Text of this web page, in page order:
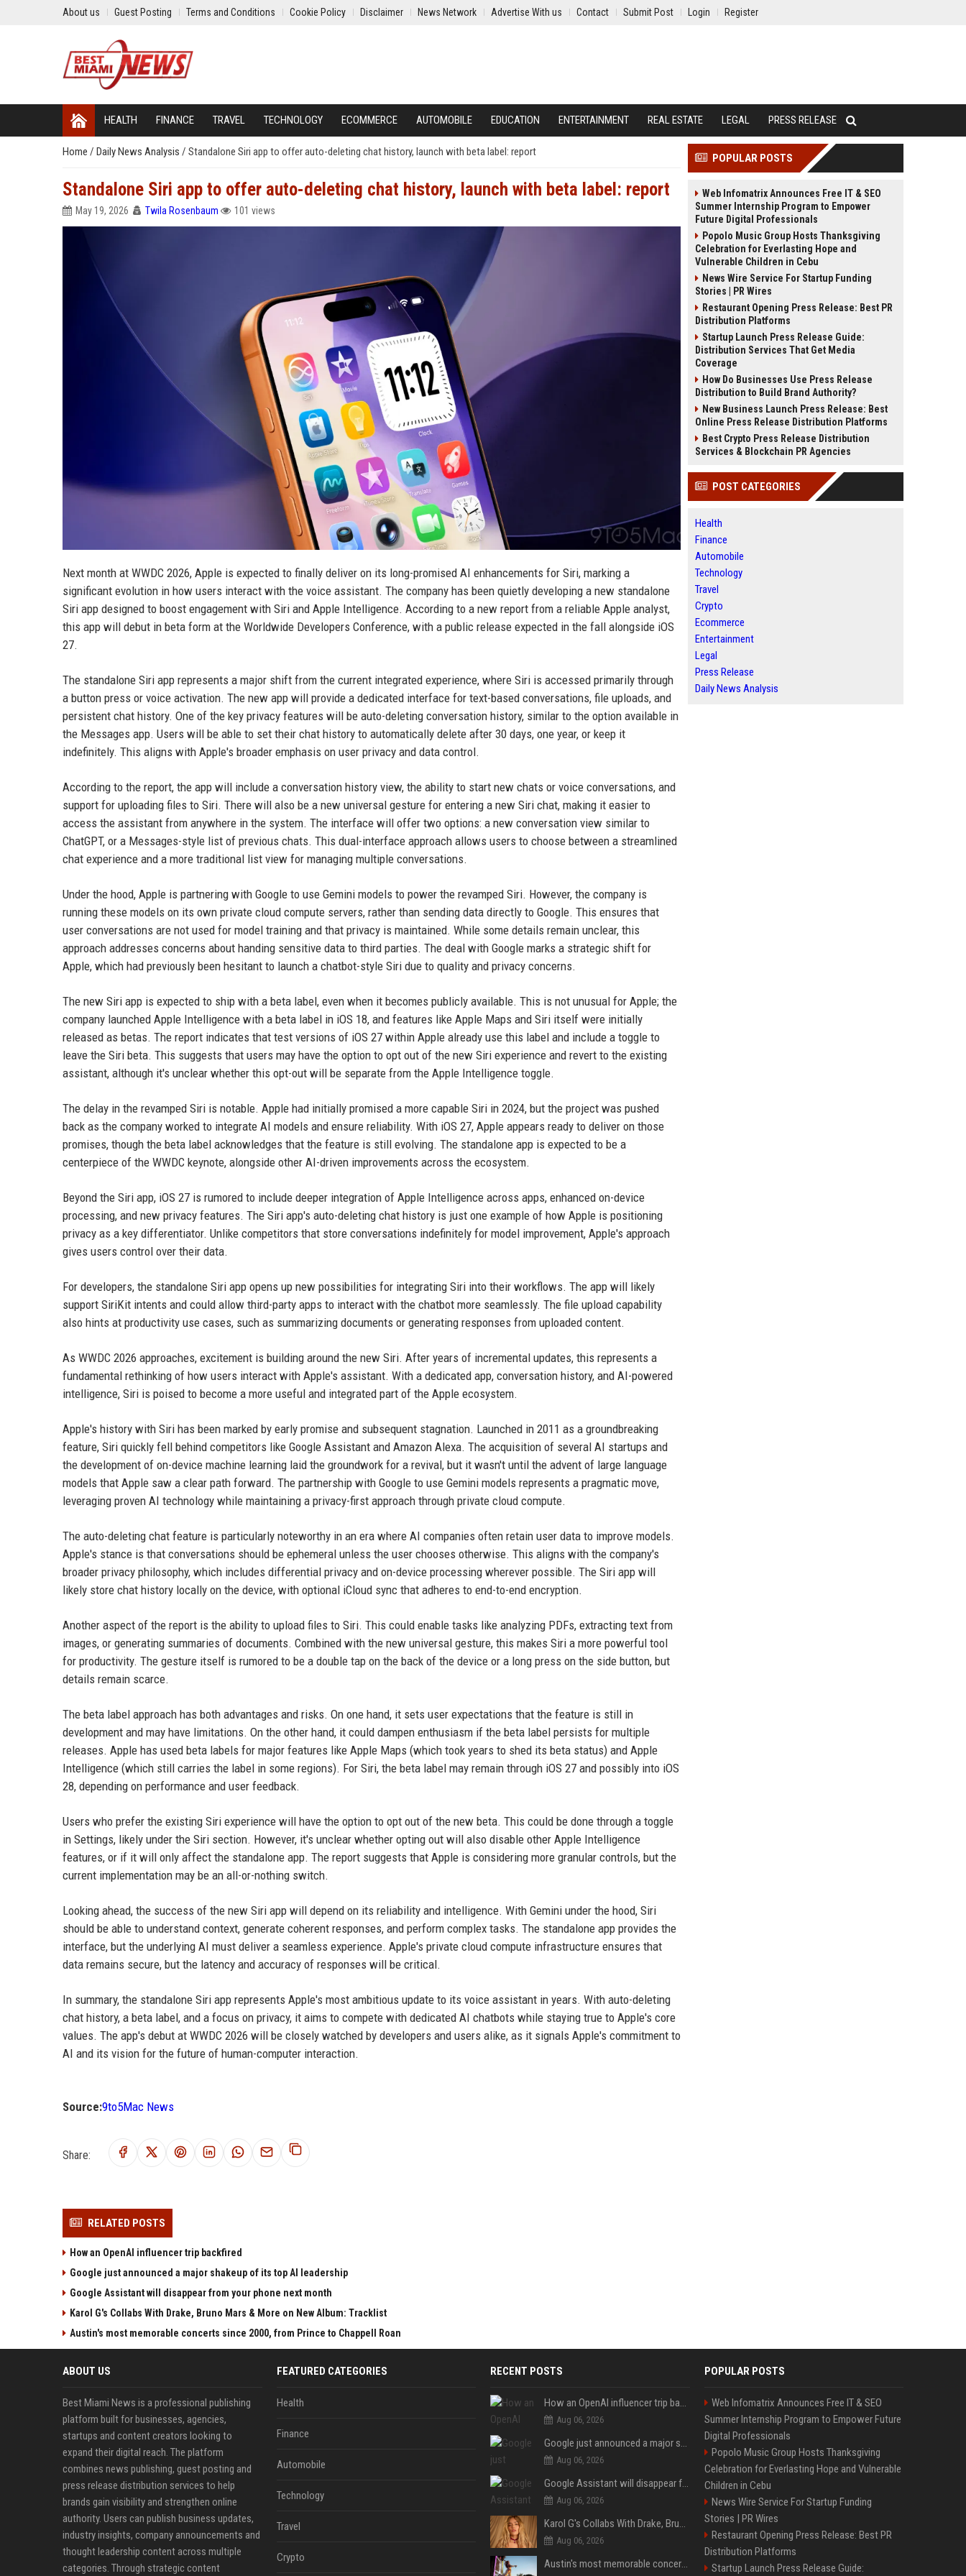
About us Guest Posting Terms and Conditions Cookie Policy Disclaimer News Network Advertise With us Contact Submit Post Login Register
HEALTH FINANCE TRAVEL TECHNOLOGY ECOMMERCE AUTOMOBILE EDUCATION ENTERTAINMENT REAL ESTATE LEGAL PRESS RELEASE
Home / Daily News Analysis / Standalone Siri app to offer auto-deleting chat history, launch with beta label: report
Standalone Siri app to offer auto-deleting chat history, launch with beta label: report
May 19, 2026 Twila Rosenbaum 101 views
Next month at WWDC 2026, Apple is expected to finally deliver on its long-promised AI enhancements for Siri, marking a
significant evolution in how users interact with the voice assistant. The company has been quietly developing a new standalone
Siri app designed to boost engagement with Siri and Apple Intelligence. According to a new report from a reliable Apple analyst,
this app will debut in beta form at the Worldwide Developers Conference, with a public release expected in the fall alongside iOS
27.
The standalone Siri app represents a major shift from the current integrated experience, where Siri is accessed primarily through
a button press or voice activation. The new app will provide a dedicated interface for text-based conversations, file uploads, and
persistent chat history. One of the key privacy features will be auto-deleting conversation history, similar to the option available in
the Messages app. Users will be able to set their chat history to automatically delete after 30 days, one year, or keep it
indefinitely. This aligns with Apple's broader emphasis on user privacy and data control.
According to the report, the app will include a conversation history view, the ability to start new chats or voice conversations, and
support for uploading files to Siri. There will also be a new universal gesture for entering a new Siri chat, making it easier to
access the assistant from anywhere in the system. The interface will offer two options: a new conversation view similar to
ChatGPT, or a Messages-style list of previous chats. This dual-interface approach allows users to choose between a streamlined
chat experience and a more traditional list view for managing multiple conversations.
Under the hood, Apple is partnering with Google to use Gemini models to power the revamped Siri. However, the company is
running these models on its own private cloud compute servers, rather than sending data directly to Google. This ensures that
user conversations are not used for model training and that privacy is maintained. While some details remain unclear, this
approach addresses concerns about handing sensitive data to third parties. The deal with Google marks a strategic shift for
Apple, which had previously been hesitant to launch a chatbot-style Siri due to quality and privacy concerns.
The new Siri app is expected to ship with a beta label, even when it becomes publicly available. This is not unusual for Apple; the
company launched Apple Intelligence with a beta label in iOS 18, and features like Apple Maps and Siri itself were initially
released as betas. The report indicates that test versions of iOS 27 within Apple already use this label and include a toggle to
leave the Siri beta. This suggests that users may have the option to opt out of the new Siri experience and revert to the existing
assistant, although it's unclear whether this opt-out will be separate from the Apple Intelligence toggle.
The delay in the revamped Siri is notable. Apple had initially promised a more capable Siri in 2024, but the project was pushed
back as the company worked to integrate AI models and ensure reliability. With iOS 27, Apple appears ready to deliver on those
promises, though the beta label acknowledges that the feature is still evolving. The standalone app is expected to be a
centerpiece of the WWDC keynote, alongside other AI-driven improvements across the ecosystem.
Beyond the Siri app, iOS 27 is rumored to include deeper integration of Apple Intelligence across apps, enhanced on-device
processing, and new privacy features. The Siri app's auto-deleting chat history is just one example of how Apple is positioning
privacy as a key differentiator. Unlike competitors that store conversations indefinitely for model improvement, Apple's approach
gives users control over their data.
For developers, the standalone Siri app opens up new possibilities for integrating Siri into their workflows. The app will likely
support SiriKit intents and could allow third-party apps to interact with the chatbot more seamlessly. The file upload capability
also hints at productivity use cases, such as summarizing documents or generating responses from uploaded content.
As WWDC 2026 approaches, excitement is building around the new Siri. After years of incremental updates, this represents a
fundamental rethinking of how users interact with Apple's assistant. With a dedicated app, conversation history, and AI-powered
intelligence, Siri is poised to become a more useful and integrated part of the Apple ecosystem.
Apple's history with Siri has been marked by early promise and subsequent stagnation. Launched in 2011 as a groundbreaking
feature, Siri quickly fell behind competitors like Google Assistant and Amazon Alexa. The acquisition of several AI startups and
the development of on-device machine learning laid the groundwork for a revival, but it wasn't until the advent of large language
models that Apple saw a clear path forward. The partnership with Google to use Gemini models represents a pragmatic move,
leveraging proven AI technology while maintaining a privacy-first approach through private cloud compute.
The auto-deleting chat feature is particularly noteworthy in an era where AI companies often retain user data to improve models.
Apple's stance is that conversations should be ephemeral unless the user chooses otherwise. This aligns with the company's
broader privacy philosophy, which includes differential privacy and on-device processing wherever possible. The Siri app will
likely store chat history locally on the device, with optional iCloud sync that adheres to end-to-end encryption.
Another aspect of the report is the ability to upload files to Siri. This could enable tasks like analyzing PDFs, extracting text from
images, or generating summaries of documents. Combined with the new universal gesture, this makes Siri a more powerful tool
for productivity. The gesture itself is rumored to be a double tap on the back of the device or a long press on the side button, but
details remain scarce.
The beta label approach has both advantages and risks. On one hand, it sets user expectations that the feature is still in
development and may have limitations. On the other hand, it could dampen enthusiasm if the beta label persists for multiple
releases. Apple has used beta labels for major features like Apple Maps (which took years to shed its beta status) and Apple
Intelligence (which still carries the label in some regions). For Siri, the beta label may remain through iOS 27 and possibly into iOS
28, depending on performance and user feedback.
Users who prefer the existing Siri experience will have the option to opt out of the new beta. This could be done through a toggle
in Settings, likely under the Siri section. However, it's unclear whether opting out will also disable other Apple Intelligence
features, or if it will only affect the standalone app. The report suggests that Apple is considering more granular controls, but the
current implementation may be an all-or-nothing switch.
Looking ahead, the success of the new Siri app will depend on its reliability and intelligence. With Gemini under the hood, Siri
should be able to understand context, generate coherent responses, and perform complex tasks. The standalone app provides the
interface, but the underlying AI must deliver a seamless experience. Apple's private cloud compute infrastructure ensures that
data remains secure, but the latency and accuracy of responses will be critical.
In summary, the standalone Siri app represents Apple's most ambitious update to its voice assistant in years. With auto-deleting
chat history, a beta label, and a focus on privacy, it aims to compete with dedicated AI chatbots while staying true to Apple's core
values. The app's debut at WWDC 2026 will be closely watched by developers and users alike, as it signals Apple's commitment to
AI and its vision for the future of human-computer interaction.
Source:9to5Mac News
Share:
RELATED POSTS
How an OpenAI influencer trip backfired
Google just announced a major shakeup of its top AI leadership
Google Assistant will disappear from your phone next month
Karol G's Collabs With Drake, Bruno Mars & More on New Album: Tracklist
Austin's most memorable concerts since 2000, from Prince to Chappell Roan
POPULAR POSTS
Web Infomatrix Announces Free IT & SEO
Summer Internship Program to Empower
Future Digital Professionals
Popolo Music Group Hosts Thanksgiving
Celebration for Everlasting Hope and
Vulnerable Children in Cebu
News Wire Service For Startup Funding
Stories | PR Wires
Restaurant Opening Press Release: Best PR
Distribution Platforms
Startup Launch Press Release Guide:
Distribution Services That Get Media
Coverage
How Do Businesses Use Press Release
Distribution to Build Brand Authority?
New Business Launch Press Release: Best
Online Press Release Distribution Platforms
Best Crypto Press Release Distribution
Services & Blockchain PR Agencies
POST CATEGORIES
Health
Finance
Automobile
Technology
Travel
Crypto
Ecommerce
Entertainment
Legal
Press Release
Daily News Analysis
ABOUT US
Best Miami News is a professional publishing
platform built for businesses, agencies,
startups and content creators looking to
expand their digital reach. The platform
combines news publishing, guest posting and
press release distribution services to help
brands gain visibility and strengthen online
authority. Users can publish business updates,
industry insights, company announcements and
thought leadership content across multiple
categories. Through strategic content
FEATURED CATEGORIES
Health
Finance
Automobile
Technology
Travel
Crypto
RECENT POSTS
How an OpenAI influencer trip backfired
Aug 06, 2026
Google just announced a major shakeup of its top AI leadership
Aug 06, 2026
Google Assistant will disappear from your phone next month
Aug 06, 2026
Karol G's Collabs With Drake, Bruno Mars & More on New Album: Tracklist
Aug 06, 2026
Austin's most memorable concerts since 2000, from Prince to Chappell Roan
POPULAR POSTS
Web Infomatrix Announces Free IT & SEO
Summer Internship Program to Empower Future
Digital Professionals
Popolo Music Group Hosts Thanksgiving
Celebration for Everlasting Hope and Vulnerable
Children in Cebu
News Wire Service For Startup Funding
Stories | PR Wires
Restaurant Opening Press Release: Best PR
Distribution Platforms
Startup Launch Press Release Guide: